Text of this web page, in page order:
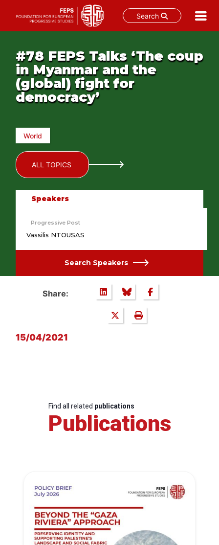
Search
content#78 FEPS Talks ‘The coup
in Myanmar and the
(global) fight for
democracy’
World
ALL TOPICS
Speakers
Progressive Post
Vassilis NTOUSAS
Search Speakers
Share:
15/04/2021
Find all related publications
Publications